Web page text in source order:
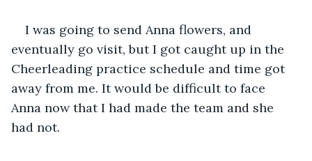
I was going to send Anna flowers, and
eventually go visit, but I got caught up in the
Cheerleading practice schedule and time got
away from me. It would be difficult to face
Anna now that I had made the team and she
had not.